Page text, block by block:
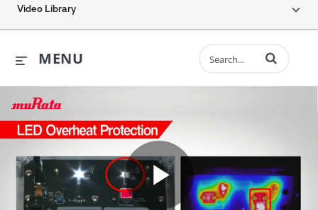
Video Library
MENU Enter terms to